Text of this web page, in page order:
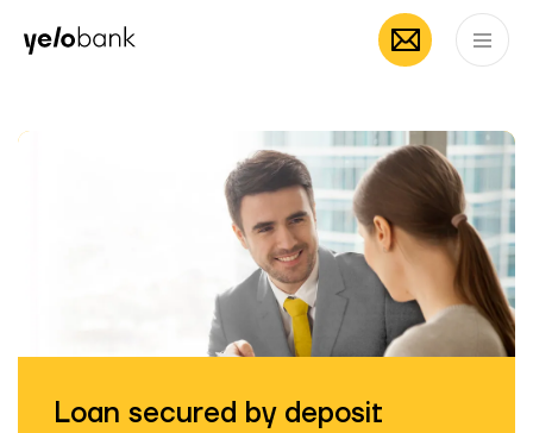
Yelo
Individuals
Loan secured by deposit